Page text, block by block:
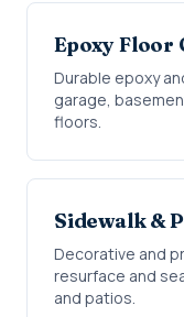
Epoxy Floor
Durable epoxy
garage,
floors.
Sidewalk &
Decorative and
resurface and
and patios.